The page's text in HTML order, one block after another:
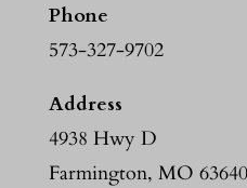
Phone
573-327-9702
Address
4938 Hwy D
Farmington, MO 63640